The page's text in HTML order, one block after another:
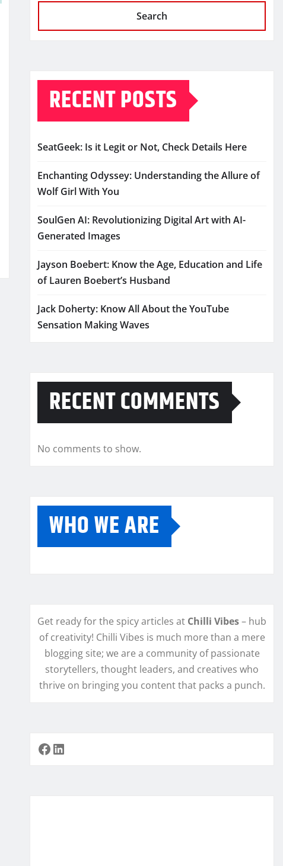
Search
RECENT POSTS
SeatGeek: Is it Legit or Not, Check Details Here
Enchanting Odyssey: Understanding the Allure of
Wolf Girl With You
SoulGen AI: Revolutionizing Digital Art with AI-
Generated Images
Jayson Boebert: Know the Age, Education and Life
of Lauren Boebert’s Husband
Jack Doherty: Know All About the YouTube
Sensation Making Waves
RECENT COMMENTS
No comments to show.
WHO WE ARE
Get ready for the spicy articles at Chilli Vibes– hub
of creativity! Chilli Vibes is much more than a mere
blogging site; we are a community of passionate
storytellers, thought leaders, and creatives who
thrive on bringing you content that packs a punch.
Facebook
LinkedIn